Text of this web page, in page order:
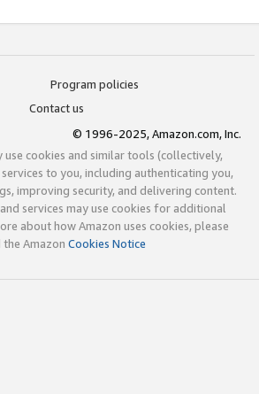
Program policies
Contact us
© 1996-2025, Amazon.com, Inc.
use cookies and similar tools (collectively,
to you, including authenticating you,
improving security, and delivering content.
services may use cookies for additional
about how Amazon uses cookies, please
the Amazon Cookies Notice